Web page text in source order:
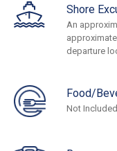
Shore
An
departure
Food/
Not Included